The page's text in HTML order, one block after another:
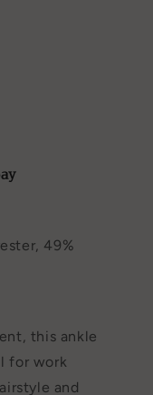
49%
this ankle
for work
and